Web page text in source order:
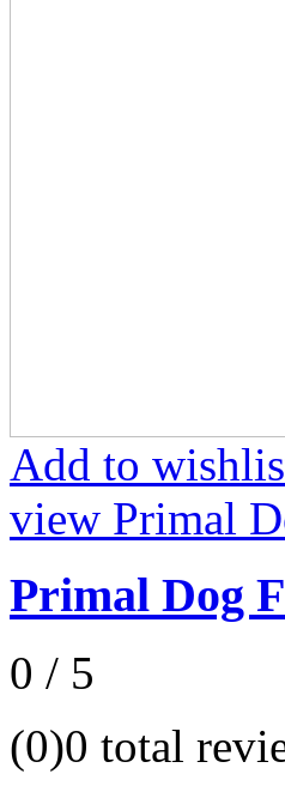
Add to
view Primal
Primal Dog
0 / 5
(0)0 total